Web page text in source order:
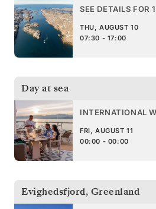
SEE DETAILS FOR
THU, AUGUST 10
07:30 - 17:00
Day at sea
INTERNATIONAL
FRI, AUGUST 11
00:00 - 00:00
Evighedsfjord, Greenland